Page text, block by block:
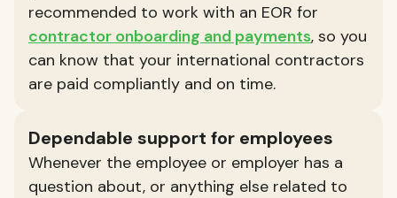
recommended to work with an EOR for
contractor onboarding and payments, so you
can know that your international contractors
are paid compliantly and on time.
Dependable support for employees
Whenever the employee or employer has a
question about, or anything else related to